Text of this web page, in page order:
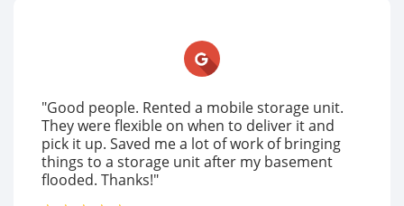
"Good people. Rented a mobile storage unit.
They were flexible on when to deliver it and
pick it up. Saved me a lot of work of bringing
things to a storage unit after my basement
flooded. Thanks!"